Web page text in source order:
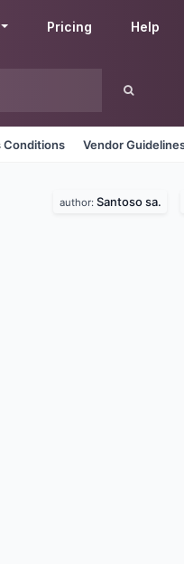
Pricing Help
Conditions Vendor
author: Santoso sa.